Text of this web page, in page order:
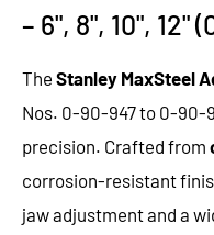
– 6", 8", 10",
The Stanley MaxSteel
Nos. 0-90-947 to 0-90-
precision. Crafted from
corrosion-resistant
jaw adjustment and a